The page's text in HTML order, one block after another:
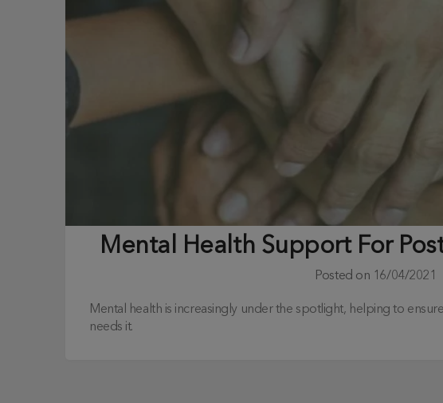
Mental Health Support For
Posted on 16/04/2021
Mental health is increasingly under the spotlight, helping to
needs it.